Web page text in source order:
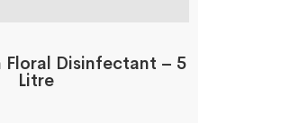
Floral Disinfectant – 5
Litre